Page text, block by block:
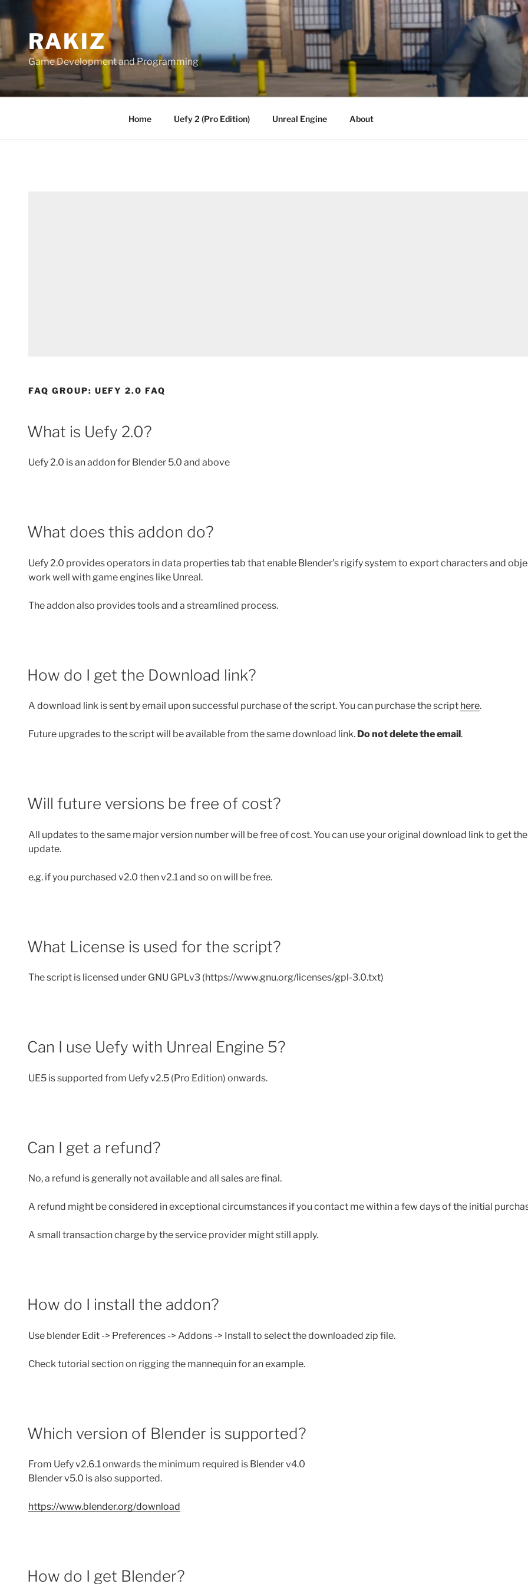
to
contentRAKIZ
Game Development and Programming
Home Uefy 2 (Pro Edition) Unreal Engine About
FAQ GROUP: UEFY 2.0 FAQ
What is Uefy 2.0?
Uefy 2.0 is an addon for Blender 5.0 and above
What does this addon do?
Uefy 2.0 provides operators in data properties tab that enable Blender’s rigify system to export characters and
work well with game engines like Unreal.
The addon also provides tools and a streamlined process.
How do I get the Download link?
A download link is sent by email upon successful purchase of the script. You can purchase the script here.
Future upgrades to the script will be available from the same download link. Do not delete the email.
Will future versions be free of cost?
All updates to the same major version number will be free of cost. You can use your original download link to get
update.
e.g. if you purchased v2.0 then v2.1 and so on will be free.
What License is used for the script?
The script is licensed under GNU GPLv3 (https://www.gnu.org/licenses/gpl-3.0.txt)
Can I use Uefy with Unreal Engine 5?
UE5 is supported from Uefy v2.5 (Pro Edition) onwards.
Can I get a refund?
No, a refund is generally not available and all sales are final.
A refund might be considered in exceptional circumstances if you contact me within a few days of the initial
A small transaction charge by the service provider might still apply.
How do I install the addon?
Use blender Edit -> Preferences -> Addons -> Install to select the downloaded zip file.
Check tutorial section on rigging the mannequin for an example.
Which version of Blender is supported?
From Uefy v2.6.1 onwards the minimum required is Blender v4.0
Blender v5.0 is also supported.
https://www.blender.org/download
How do I get Blender?